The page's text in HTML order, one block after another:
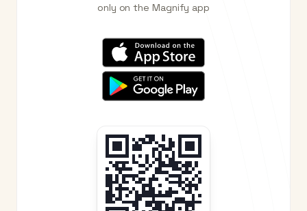
only on the Magnify app